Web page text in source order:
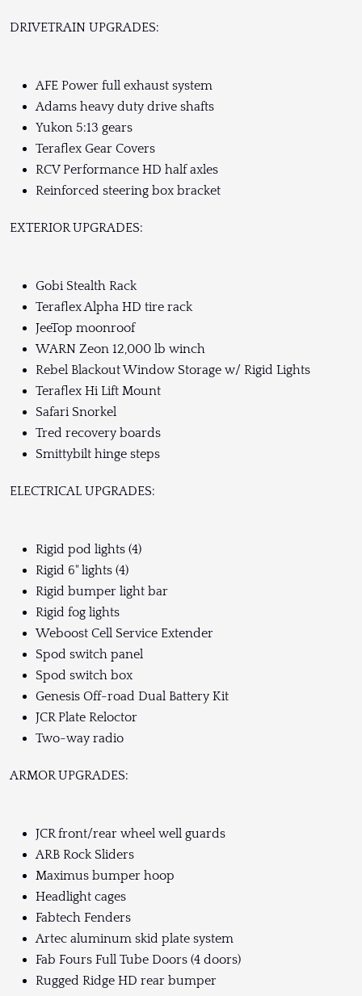
DRIVETRAIN UPGRADES:
AFE Power full exhaust system
Adams heavy duty drive shafts
Yukon 5:13 gears
Teraflex Gear Covers
RCV Performance HD half axles
Reinforced steering box bracket
EXTERIOR UPGRADES:
Gobi Stealth Rack
Teraflex Alpha HD tire rack
JeeTop moonroof
WARN Zeon 12,000 lb winch
Rebel Blackout Window Storage w/ Rigid Lights
Teraflex Hi Lift Mount
Safari Snorkel
Tred recovery boards
Smittybilt hinge steps
ELECTRICAL UPGRADES:
Rigid pod lights (4)
Rigid 6" lights (4)
Rigid bumper light bar
Rigid fog lights
Weboost Cell Service Extender
Spod switch panel
Spod switch box
Genesis Off-road Dual Battery Kit
JCR Plate Reloctor
Two-way radio
ARMOR UPGRADES:
JCR front/rear wheel well guards
ARB Rock Sliders
Maximus bumper hoop
Headlight cages
Fabtech Fenders
Artec aluminum skid plate system
Fab Fours Full Tube Doors (4 doors)
Rugged Ridge HD rear bumper